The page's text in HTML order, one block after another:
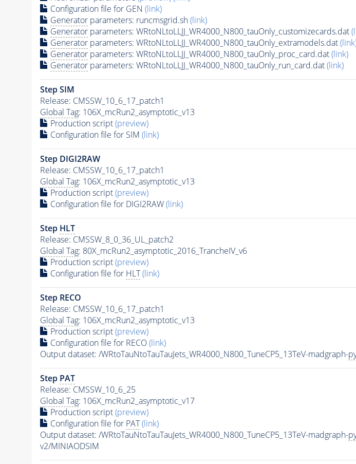
Configuration file for GEN (link)
Generatorparameters: runcmsgrid.sh(link)
Generatorparameters: WRtoNLtoLLJJ_WR4000_N800_tauOnly_customizecards.dat
Generatorparameters: WRtoNLtoLLJJ_WR4000_N800_tauOnly_extramodels.dat
Generatorparameters: WRtoNLtoLLJJ_WR4000_N800_tauOnly_proc_card.dat(link)
Generatorparameters: WRtoNLtoLLJJ_WR4000_N800_tauOnly_run_card.dat(link)
Step SIM
Release: CMSSW_10_6_17_patch1
Global Tag: 106X_mcRun2_asymptotic_v13
Production script(preview)
Configuration file for SIM (link)
Step DIGI2RAW
Release: CMSSW_10_6_17_patch1
Global Tag: 106X_mcRun2_asymptotic_v13
Production script(preview)
Configuration file for DIGI2RAW(link)
Step HLT
Release: CMSSW_8_0_36_UL_patch2
Global Tag: 80X_mcRun2_asymptotic_2016_TrancheIV_v6
Production script(preview)
Configuration file for HLT (link)
Step RECO
Release: CMSSW_10_6_17_patch1
Global Tag: 106X_mcRun2_asymptotic_v13
Production script(preview)
Configuration file for RECO(link)
Output dataset: /WRtoTauNtoTauTauJets_WR4000_N800_TuneCP5_13TeV-madgraph-
Step PAT
Release: CMSSW_10_6_25
Global Tag: 106X_mcRun2_asymptotic_v17
Production script(preview)
Configuration file for PAT (link)
Output dataset: /WRtoTauNtoTauTauJets_WR4000_N800_TuneCP5_13TeV-madgraph-
v2/MINIAODSIM